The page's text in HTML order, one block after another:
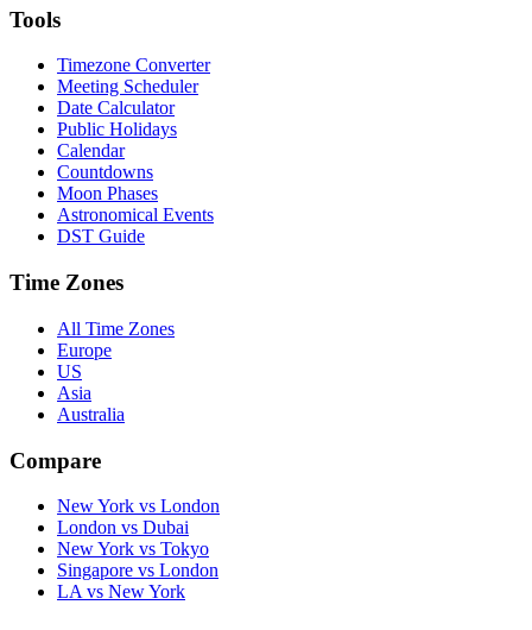
Tools
Timezone Converter
Meeting Scheduler
Date Calculator
Public Holidays
Calendar
Countdowns
Moon Phases
Astronomical Events
DST Guide
Time Zones
All Time Zones
Europe
US
Asia
Australia
Compare
New York vs London
London vs Dubai
New York vs Tokyo
Singapore vs London
LA vs New York